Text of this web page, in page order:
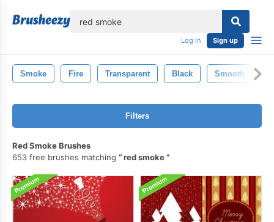
Log in Sign up
Smoke Fire Transparent Black Smooth
Filters
Red Smoke Brushes
653 free brushes matching
red smoke